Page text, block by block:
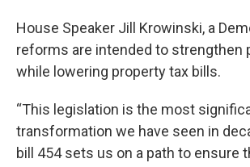
House Speaker Jill Krowinski, a
reforms are intended to strengthen
while lowering property tax bills.
“This legislation is the most
transformation we have seen in
bill 454 sets us on a path to ensure